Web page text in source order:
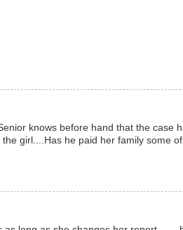
knows before hand that the case
girl....Has he paid her family some